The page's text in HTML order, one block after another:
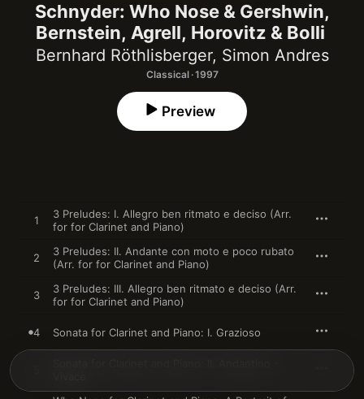
Schnyder: Who Nose & Gershwin,
Bernstein, Agrell, Horovitz & Bolli
Bernhard Röthlisberger, Simon Andres
Classical · 1997
Preview
1
3 Preludes: I. Allegro ben ritmato e deciso (Arr.
for for Clarinet and Piano)
2
3 Preludes: II. Andante con moto e poco rubato
(Arr. for for Clarinet and Piano)
3
3 Preludes: III. Allegro ben ritmato e deciso (Arr.
for for Clarinet and Piano)
4 Sonata for Clarinet and Piano: I. Grazioso